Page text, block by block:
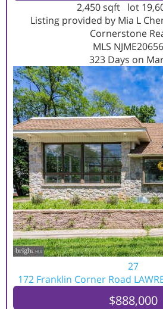
2,450sqft lot
Listing provided by Mia L
Cornerstone
MLS
323Days on
27
172 Franklin Corner Road
$888,000